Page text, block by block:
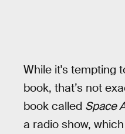
While it's tempting
book, that’s not
book called Space
a radio show,